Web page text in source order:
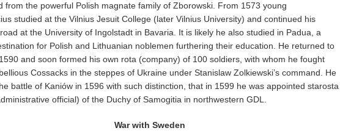
from the powerful Polish magnate family of Zborowski. From 1573 young
studied at the Vilnius Jesuit College (later Vilnius University) and continued his
at the University of Ingolstadt in Bavaria. It is likely he also studied in Padua, a
for Polish and Lithuanian noblemen furthering their education. He returned to
and soon formed his own rota (company) of 100 soldiers, with whom he fought
Cossacks in the steppes of Ukraine under Stanislaw Zolkiewski’s command. He
battle of Kaniów in 1596 with such distinction, that in 1599 he was appointed starosta
official) of the Duchy of Samogitia in northwestern GDL.
War with Sweden